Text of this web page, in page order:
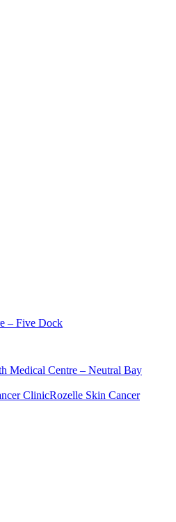
– Five Dock
Medical Centre – Neutral Bay
ClinicRozelle Skin Cancer